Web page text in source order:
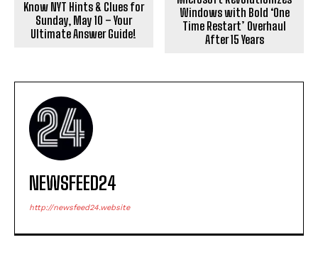
Know NYT Hints & Clues for
Sunday, May 10 – Your
Ultimate Answer Guide!
Windows with Bold ‘One
Time Restart’ Overhaul
After 15 Years
NEWSFEED24
http://newsfeed24.website